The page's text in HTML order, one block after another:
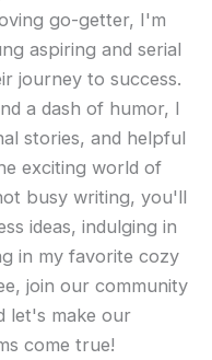
go-getter, I'm
aspiring and serial
journey to success.
a dash of humor, I
stories, and helpful
exciting world of
busy writing, you'll
ideas, indulging in
in my favorite cozy
join our community
let's make our
come true!